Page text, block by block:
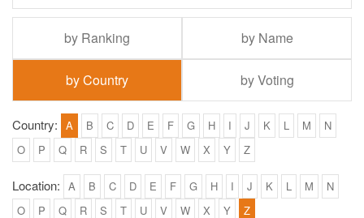
by Ranking by Name
by Country by Voting
Country: A B C D E F G H I J K L M
N
O
P Q R S T U V W X Y Z
Location: A B C D E F G H I J K L M
N
O
P Q R S T U V W X Y Z